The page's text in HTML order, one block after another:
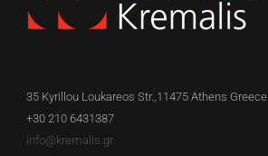
35 Kyrillou Loukareos Str.,11475 Athens Greece
+30 210 6431387
info@kremalis.gr